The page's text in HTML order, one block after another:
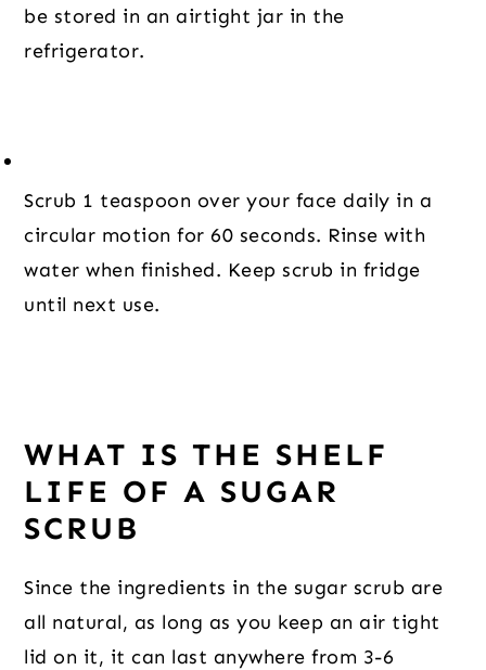
be stored in an airtight jar in the
refrigerator.
Scrub 1 teaspoon over your face daily in a
circular motion for 60 seconds. Rinse with
water when finished. Keep scrub in fridge
until next use.
WHAT IS THE SHELF
LIFE OF A SUGAR
SCRUB
Since the ingredients in the sugar scrub are
all natural, as long as you keep an air tight
lid on it, it can last anywhere from 3-6